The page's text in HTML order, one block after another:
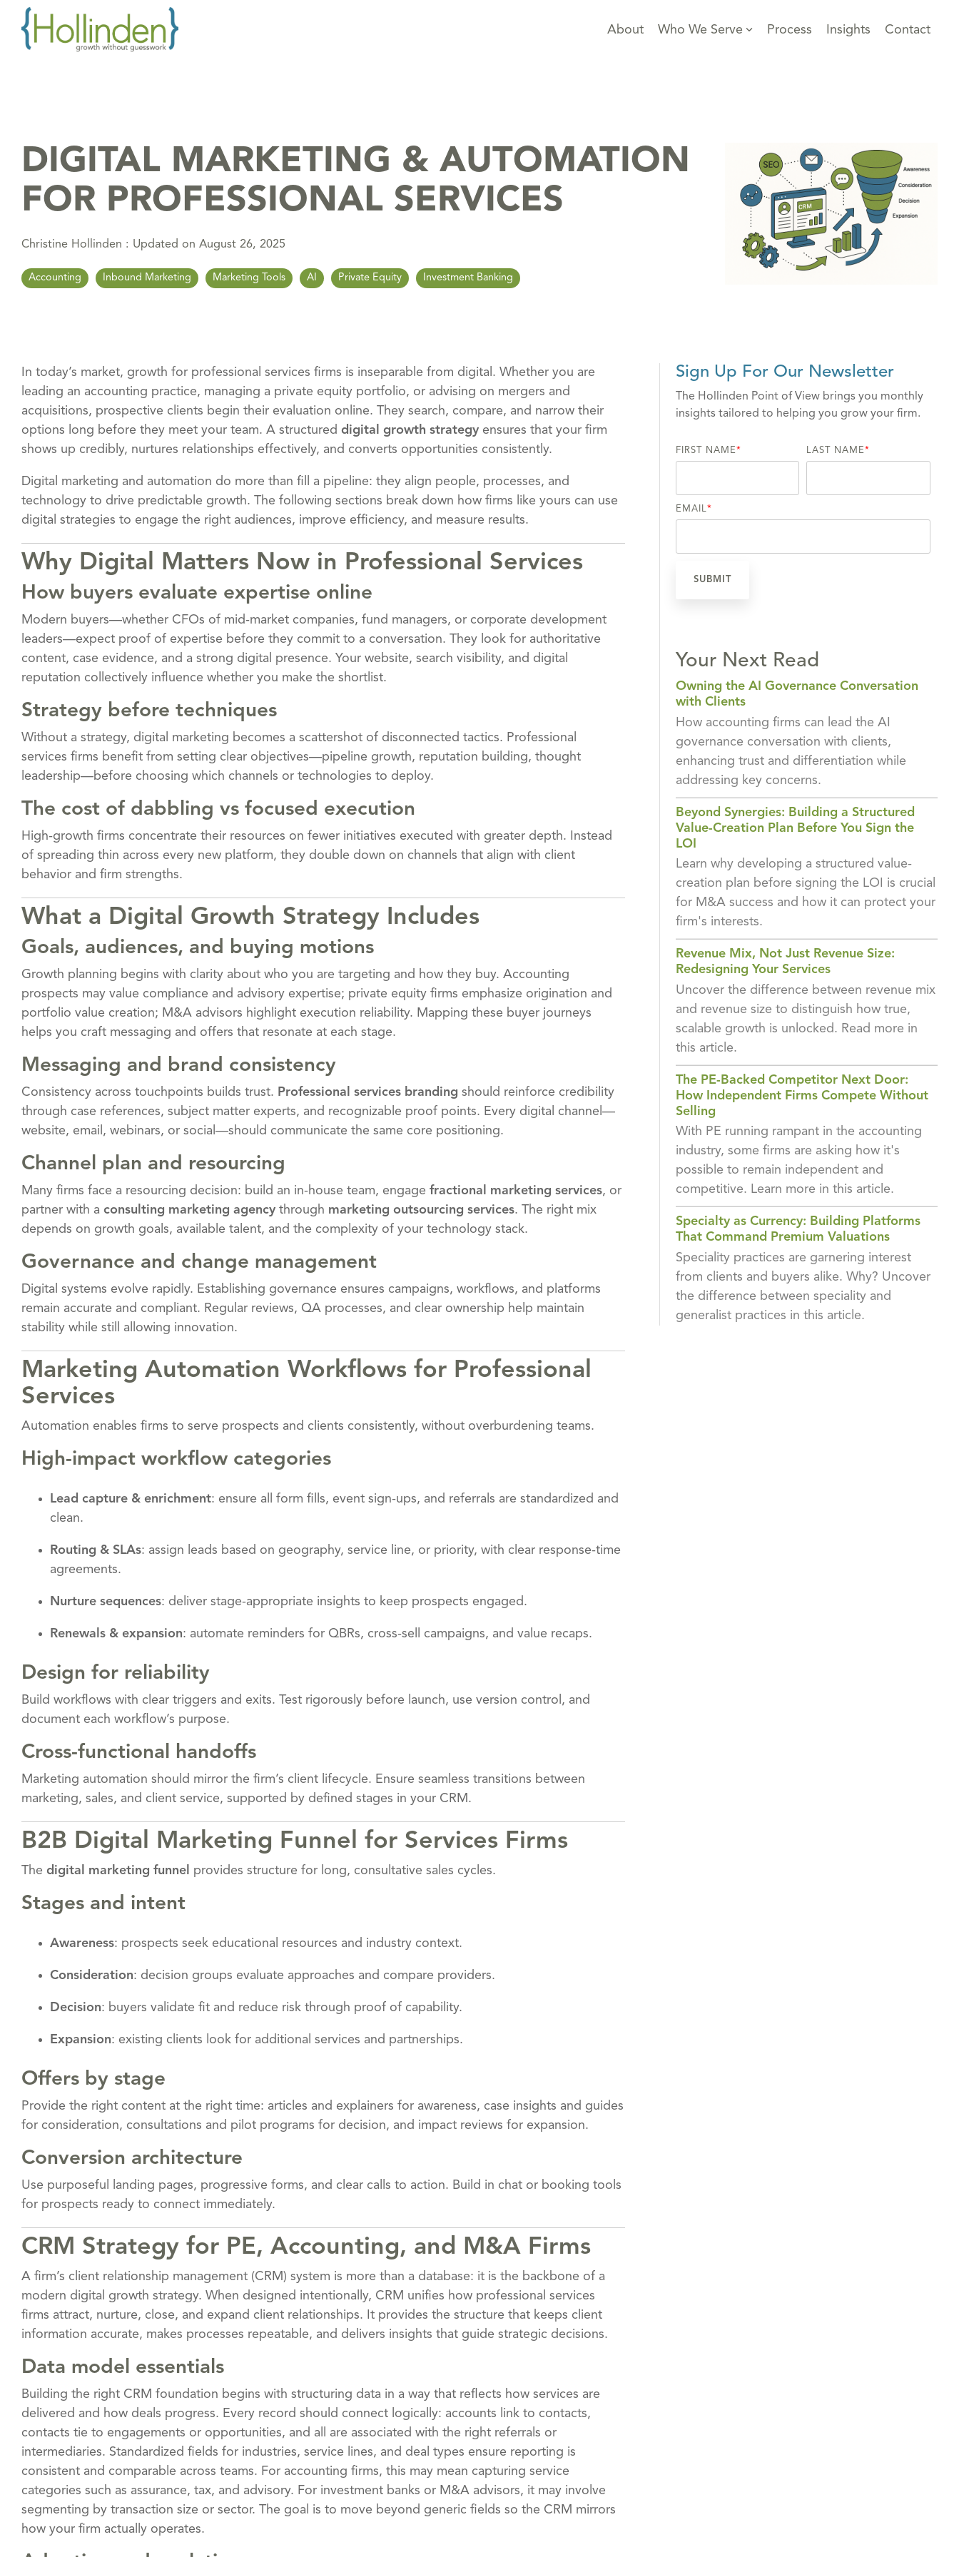
main
About Who We Serve Process Insights Contact
DIGITAL MARKETING & AUTOMATION
FOR PROFESSIONAL SERVICES
Christine Hollinden : Updated on August 26, 2025
Accounting Inbound Marketing Marketing Tools AI Private Equity Investment Banking
In today’s market, growth for professional services firms is inseparable from digital. Whether you are
leading an accounting practice, managing a private equity portfolio, or advising on mergers and
acquisitions, prospective clients begin their evaluation online. They search, compare, and narrow their
options long before they meet your team. A structured digital growth strategy ensures that your firm
shows up credibly, nurtures relationships effectively, and converts opportunities consistently.
Digital marketing and automation do more than fill a pipeline: they align people, processes, and
technology to drive predictable growth. The following sections break down how firms like yours can use
digital strategies to engage the right audiences, improve efficiency, and measure results.
Why Digital Matters Now in Professional Services
How buyers evaluate expertise online
Modern buyers—whether CFOs of mid-market companies, fund managers, or corporate development
leaders—expect proof of expertise before they commit to a conversation. They look for authoritative
content, case evidence, and a strong digital presence. Your website, search visibility, and digital
reputation collectively influence whether you make the shortlist.
Strategy before techniques
Without a strategy, digital marketing becomes a scattershot of disconnected tactics. Professional
services firms benefit from setting clear objectives—pipeline growth, reputation building, thought
leadership—before choosing which channels or technologies to deploy.
The cost of dabbling vs focused execution
High-growth firms concentrate their resources on fewer initiatives executed with greater depth. Instead
of spreading thin across every new platform, they double down on channels that align with client
behavior and firm strengths.
What a Digital Growth Strategy Includes
Goals, audiences, and buying motions
Growth planning begins with clarity about who you are targeting and how they buy. Accounting
prospects may value compliance and advisory expertise; private equity firms emphasize origination and
portfolio value creation; M&A advisors highlight execution reliability. Mapping these buyer journeys
helps you craft messaging and offers that resonate at each stage.
Messaging and brand consistency
Consistency across touchpoints builds trust. Professional services branding should reinforce credibility
through case references, subject matter experts, and recognizable proof points. Every digital channel—
website, email, webinars, or social—should communicate the same core positioning.
Channel plan and resourcing
Many firms face a resourcing decision: build an in-house team, engage fractional marketing services, or
partner with a consulting marketing agency through marketing outsourcing services. The right mix
depends on growth goals, available talent, and the complexity of your technology stack.
Governance and change management
Digital systems evolve rapidly. Establishing governance ensures campaigns, workflows, and platforms
remain accurate and compliant. Regular reviews, QA processes, and clear ownership help maintain
stability while still allowing innovation.
Marketing Automation Workflows for Professional
Services
Automation enables firms to serve prospects and clients consistently, without overburdening teams.
High-impact workflow categories
Lead capture & enrichment: ensure all form fills, event sign-ups, and referrals are standardized and
clean.
Routing & SLAs: assign leads based on geography, service line, or priority, with clear response-time
agreements.
Nurture sequences: deliver stage-appropriate insights to keep prospects engaged.
Renewals & expansion: automate reminders for QBRs, cross-sell campaigns, and value recaps.
Design for reliability
Build workflows with clear triggers and exits. Test rigorously before launch, use version control, and
document each workflow’s purpose.
Cross-functional handoffs
Marketing automation should mirror the firm’s client lifecycle. Ensure seamless transitions between
marketing, sales, and client service, supported by defined stages in your CRM.
B2B Digital Marketing Funnel for Services Firms
The digital marketing funnel provides structure for long, consultative sales cycles.
Stages and intent
Awareness: prospects seek educational resources and industry context.
Consideration: decision groups evaluate approaches and compare providers.
Decision: buyers validate fit and reduce risk through proof of capability.
Expansion: existing clients look for additional services and partnerships.
Offers by stage
Provide the right content at the right time: articles and explainers for awareness, case insights and guides
for consideration, consultations and pilot programs for decision, and impact reviews for expansion.
Conversion architecture
Use purposeful landing pages, progressive forms, and clear calls to action. Build in chat or booking tools
for prospects ready to connect immediately.
CRM Strategy for PE, Accounting, and M&A Firms
A firm’s client relationship management (CRM) system is more than a database: it is the backbone of a
modern digital growth strategy. When designed intentionally, CRM unifies how professional services
firms attract, nurture, close, and expand client relationships. It provides the structure that keeps client
information accurate, makes processes repeatable, and delivers insights that guide strategic decisions.
Data model essentials
Building the right CRM foundation begins with structuring data in a way that reflects how services are
delivered and how deals progress. Every record should connect logically: accounts link to contacts,
contacts tie to engagements or opportunities, and all are associated with the right referrals or
intermediaries. Standardized fields for industries, service lines, and deal types ensure reporting is
consistent and comparable across teams. For accounting firms, this may mean capturing service
categories such as assurance, tax, and advisory. For investment banks or M&A advisors, it may involve
segmenting by transaction size or sector. The goal is to move beyond generic fields so the CRM mirrors
how your firm actually operates.
Sign Up For Our Newsletter
The Hollinden Point of View brings you monthly
insights tailored to helping you grow your firm.
FIRST NAME* LAST NAME*
EMAIL*
Your Next Read
Owning the AI Governance Conversation
with Clients
How accounting firms can lead the AI
governance conversation with clients,
enhancing trust and differentiation while
addressing key concerns.
Beyond Synergies: Building a Structured
Value-Creation Plan Before You Sign the
LOI
Learn why developing a structured value-
creation plan before signing the LOI is crucial
for M&A success and how it can protect your
firm's interests.
Revenue Mix, Not Just Revenue Size:
Redesigning Your Services
Uncover the difference between revenue mix
and revenue size to distinguish how true,
scalable growth is unlocked. Read more in
this article.
The PE-Backed Competitor Next Door:
How Independent Firms Compete Without
Selling
With PE running rampant in the accounting
industry, some firms are asking how it's
possible to remain independent and
competitive. Learn more in this article.
Specialty as Currency: Building Platforms
That Command Premium Valuations
Speciality practices are garnering interest
from clients and buyers alike. Why? Uncover
the difference between speciality and
generalist practices in this article.